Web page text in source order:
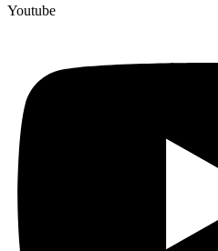
Youtube